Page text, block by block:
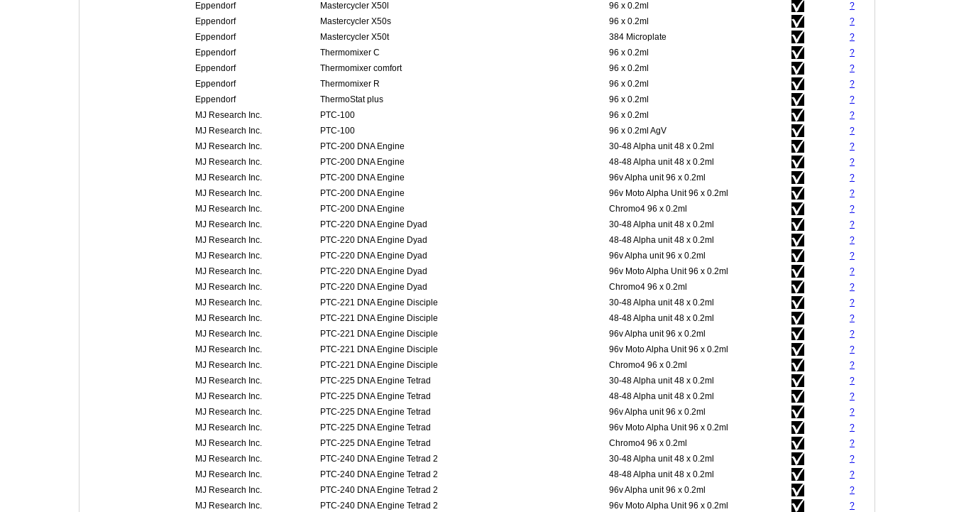
Eppendorf
Mastercycler X50l 96 x 0.2ml
?
Eppendorf
Mastercycler X50s 96 x 0.2ml
?
Eppendorf
Mastercycler X50t 384 Microplate
?
Eppendorf
Thermomixer C 96 x 0.2ml
?
Eppendorf
Thermomixer comfort 96 x 0.2ml
?
Eppendorf
Thermomixer R 96 x 0.2ml
?
Eppendorf
ThermoStat plus 96 x 0.2ml
?
MJ Research Inc.
PTC-100 96 x 0.2ml
?
MJ Research Inc.
PTC-100 96 x 0.2ml AgV
?
MJ Research Inc.
PTC-200 DNA Engine 30-48 Alpha unit 48 x 0.2ml
?
MJ Research Inc.
PTC-200 DNA Engine 48-48 Alpha unit 48 x 0.2ml
?
MJ Research Inc.
PTC-200 DNA Engine 96v Alpha unit 96 x 0.2ml
?
MJ Research Inc.
PTC-200 DNA Engine 96v Moto Alpha Unit 96 x 0.2ml
?
MJ Research Inc.
PTC-200 DNA Engine Chromo4 96 x 0.2ml
?
MJ Research Inc.
PTC-220 DNA Engine Dyad 30-48 Alpha unit 48 x 0.2ml
?
MJ Research Inc.
PTC-220 DNA Engine Dyad 48-48 Alpha unit 48 x 0.2ml
?
MJ Research Inc.
PTC-220 DNA Engine Dyad 96v Alpha unit 96 x 0.2ml
?
MJ Research Inc.
PTC-220 DNA Engine Dyad 96v Moto Alpha Unit 96 x 0.2ml
?
MJ Research Inc.
PTC-220 DNA Engine Dyad Chromo4 96 x 0.2ml
?
MJ Research Inc.
PTC-221 DNA Engine Disciple 30-48 Alpha unit 48 x 0.2ml
?
MJ Research Inc.
PTC-221 DNA Engine Disciple 48-48 Alpha unit 48 x 0.2ml
?
MJ Research Inc.
PTC-221 DNA Engine Disciple 96v Alpha unit 96 x 0.2ml
?
MJ Research Inc.
PTC-221 DNA Engine Disciple 96v Moto Alpha Unit 96 x 0.2ml
?
MJ Research Inc.
PTC-221 DNA Engine Disciple Chromo4 96 x 0.2ml
?
MJ Research Inc.
PTC-225 DNA Engine Tetrad 30-48 Alpha unit 48 x 0.2ml
?
MJ Research Inc.
PTC-225 DNA Engine Tetrad 48-48 Alpha unit 48 x 0.2ml
?
MJ Research Inc.
PTC-225 DNA Engine Tetrad 96v Alpha unit 96 x 0.2ml
?
MJ Research Inc.
PTC-225 DNA Engine Tetrad 96v Moto Alpha Unit 96 x 0.2ml
?
MJ Research Inc.
PTC-225 DNA Engine Tetrad Chromo4 96 x 0.2ml
?
MJ Research Inc.
PTC-240 DNA Engine Tetrad 2 30-48 Alpha unit 48 x 0.2ml
?
MJ Research Inc.
PTC-240 DNA Engine Tetrad 2 48-48 Alpha unit 48 x 0.2ml
?
MJ Research Inc.
PTC-240 DNA Engine Tetrad 2 96v Alpha unit 96 x 0.2ml
?
MJ Research Inc.
PTC-240 DNA Engine Tetrad 2 96v Moto Alpha Unit 96 x 0.2ml ?